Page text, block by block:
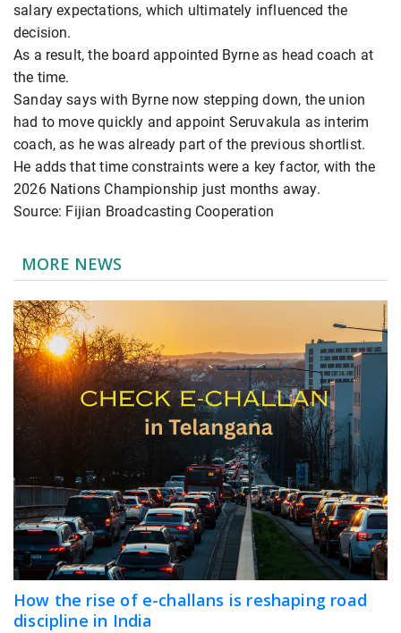
salary expectations, which ultimately influenced the
decision.
As a result, the board appointed Byrne as head coach at
the time.
Sanday says with Byrne now stepping down, the union
had to move quickly and appoint Seruvakula as interim
coach, as he was already part of the previous shortlist.
He adds that time constraints were a key factor, with the
2026 Nations Championship just months away.
Source: Fijian Broadcasting Cooperation
MORE NEWS
How the rise of e-challans is reshaping road
discipline in India